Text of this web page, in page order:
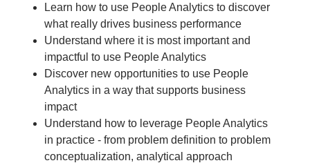
Learn how to use People Analytics to discover
what really drives business performance
Understand where it is most important and
impactful to use People Analytics
Discover new opportunities to use People
Analytics in a way that supports business
impact
Understand how to leverage People Analytics
in practice - from problem definition to problem
conceptualization, analytical approach